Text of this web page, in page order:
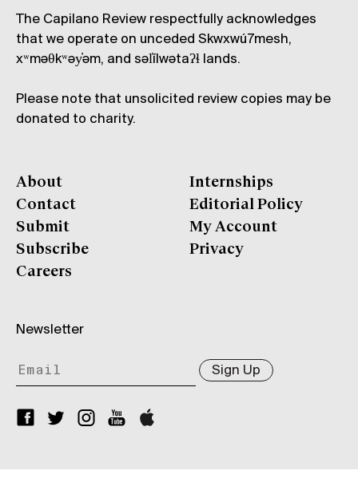
The Capilano Review respectfully acknowledges
that we operate on unceded Skwxwú7mesh,
xʷməθkʷəy̓əm, and səl̓ílwətaʔɬ lands.
Please note that unsolicited review copies may be
donated to charity.
About
Contact
Submit
Subscribe
Careers
Internships
Editorial Policy
My Account
Privacy
Newsletter
Sign Up